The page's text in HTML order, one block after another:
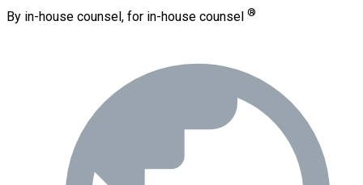
By in-house counsel, for in-house counsel ®